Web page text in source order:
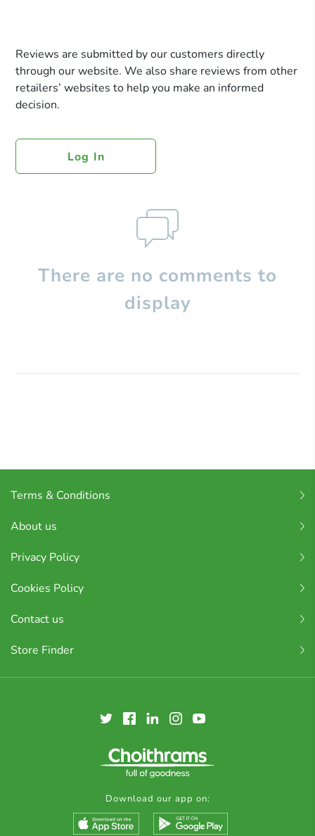
Reviews are submitted by our customers directly
through our website. We also share reviews from other
retailers’ websites to help you make an informed
decision.
Log In
There are no comments to
display
Terms & Conditions
About us
Privacy Policy
Cookies Policy
Contact us
Store Finder
Download our app on: